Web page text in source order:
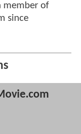
member of
since